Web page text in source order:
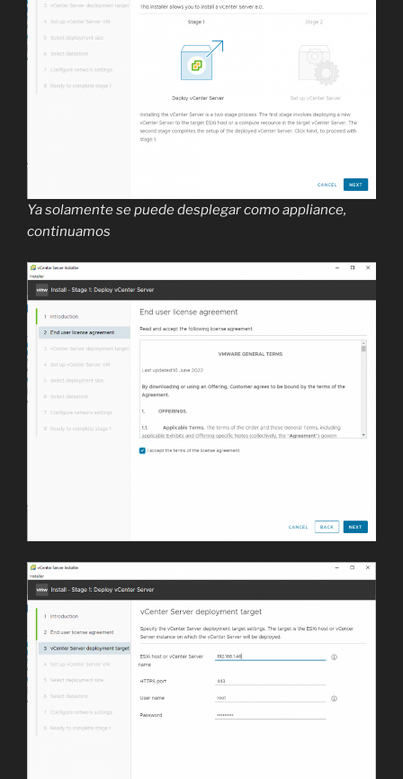
Ya solamente se puede desplegar como appliance,
continuamos